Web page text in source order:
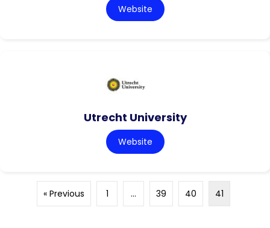
Website
Utrecht University
Website
« Previous 1 … 39 40 41